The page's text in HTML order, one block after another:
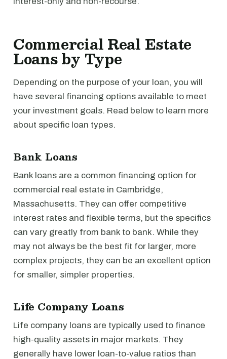
Commercial Real Estate
Loans by Type
Depending on the purpose of your loan, you will
have several financing options available to meet
your investment goals. Read below to learn more
about specific loan types.
Bank Loans
Bank loans are a common financing option for
commercial real estate in Cambridge,
Massachusetts. They can offer competitive
interest rates and flexible terms, but the specifics
can vary greatly from bank to bank. While they
may not always be the best fit for larger, more
complex projects, they can be an excellent option
for smaller, simpler properties.
Life Company Loans
Life company loans are typically used to finance
high-quality assets in major markets. They
generally have lower loan-to-value ratios than